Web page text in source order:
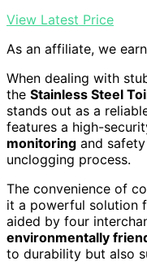
View Latest Price
As an affiliate, we
When dealing with
the Stainless Steel
stands out as a
features a high-
monitoring and
unclogging process.
The convenience of
it a powerful solution
aided by four
environmentally
to durability but also